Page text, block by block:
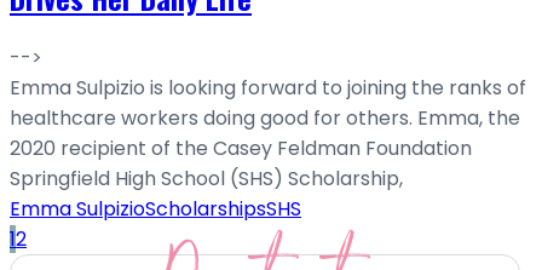
-->
Emma Sulpizio is looking forward to joining the ranks of
healthcare workers doing good for others. Emma, the
2020 recipient of the Casey Feldman Foundation
Springfield High School (SHS) Scholarship,
Emma SulpizioScholarshipsSHS
12